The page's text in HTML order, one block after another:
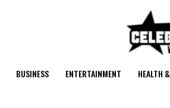
BUSINESS ENTERTAINMENT HEALTH